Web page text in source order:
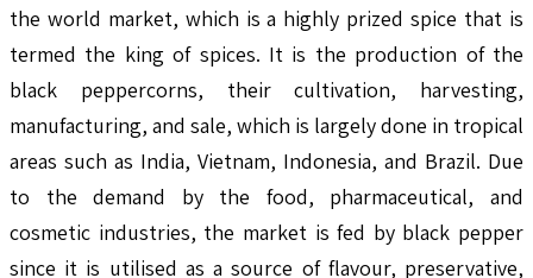
the world market, which is a highly prized spice that is
termed the king of spices. It is the production of the
black peppercorns, their cultivation, harvesting,
manufacturing, and sale, which is largely done in tropical
areas such as India, Vietnam, Indonesia, and Brazil. Due
to the demand by the food, pharmaceutical, and
cosmetic industries, the market is fed by black pepper
since it is utilised as a source of flavour, preservative,